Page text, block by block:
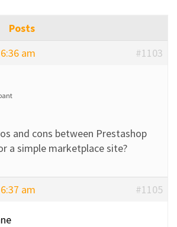
Posts
am
#1103
and cons between Prestashop
a simple marketplace site?
am #1105